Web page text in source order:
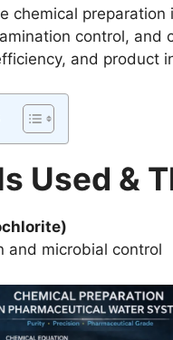
chemical
control,
and product
Used &
and microbial control